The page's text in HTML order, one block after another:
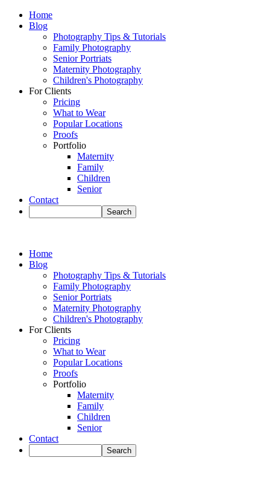
Home
Blog
Photography Tips & Tutorials
Family Photography
Senior Portriats
Maternity Photography
Children's Photography
For Clients
Pricing
What to Wear
Popular Locations
Proofs
Portfolio
Maternity
Family
Children
Senior
Contact
Home
Blog
Photography Tips & Tutorials
Family Photography
Senior Portriats
Maternity Photography
Children's Photography
For Clients
Pricing
What to Wear
Popular Locations
Proofs
Portfolio
Maternity
Family
Children
Senior
Contact